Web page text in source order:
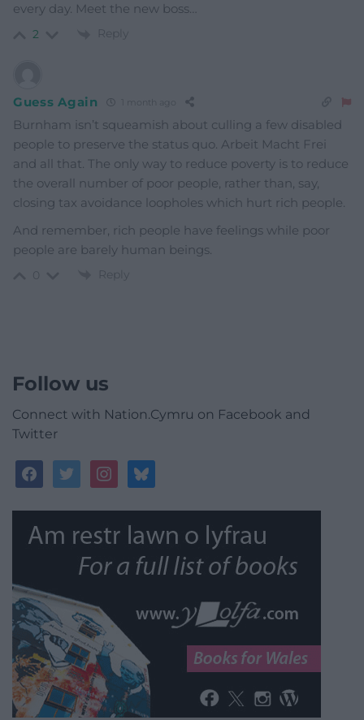
every day. Meet the new boss…
2 Reply
Guess Again 1 month ago
Burnham isn’t squeamish about culling a few disabled
people to preserve the status quo. Arbeit Macht Frei
and all that. The only way to reduce poverty is to reduce
the overall number of poor people, rather than, say,
closing tax avoidance loopholes which hurt rich people.
And remember, rich people have feelings while poor
people are barely human beings.
Reply
Follow us
Connect with Nation.Cymru on Facebook and
Twitter
facebooktwitterinstagrambluesky